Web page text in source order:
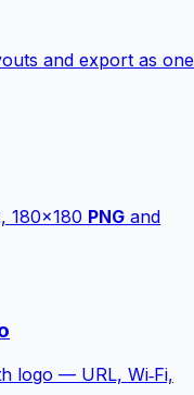
and export as one
180×180 PNG and
logo — URL, Wi‑Fi,